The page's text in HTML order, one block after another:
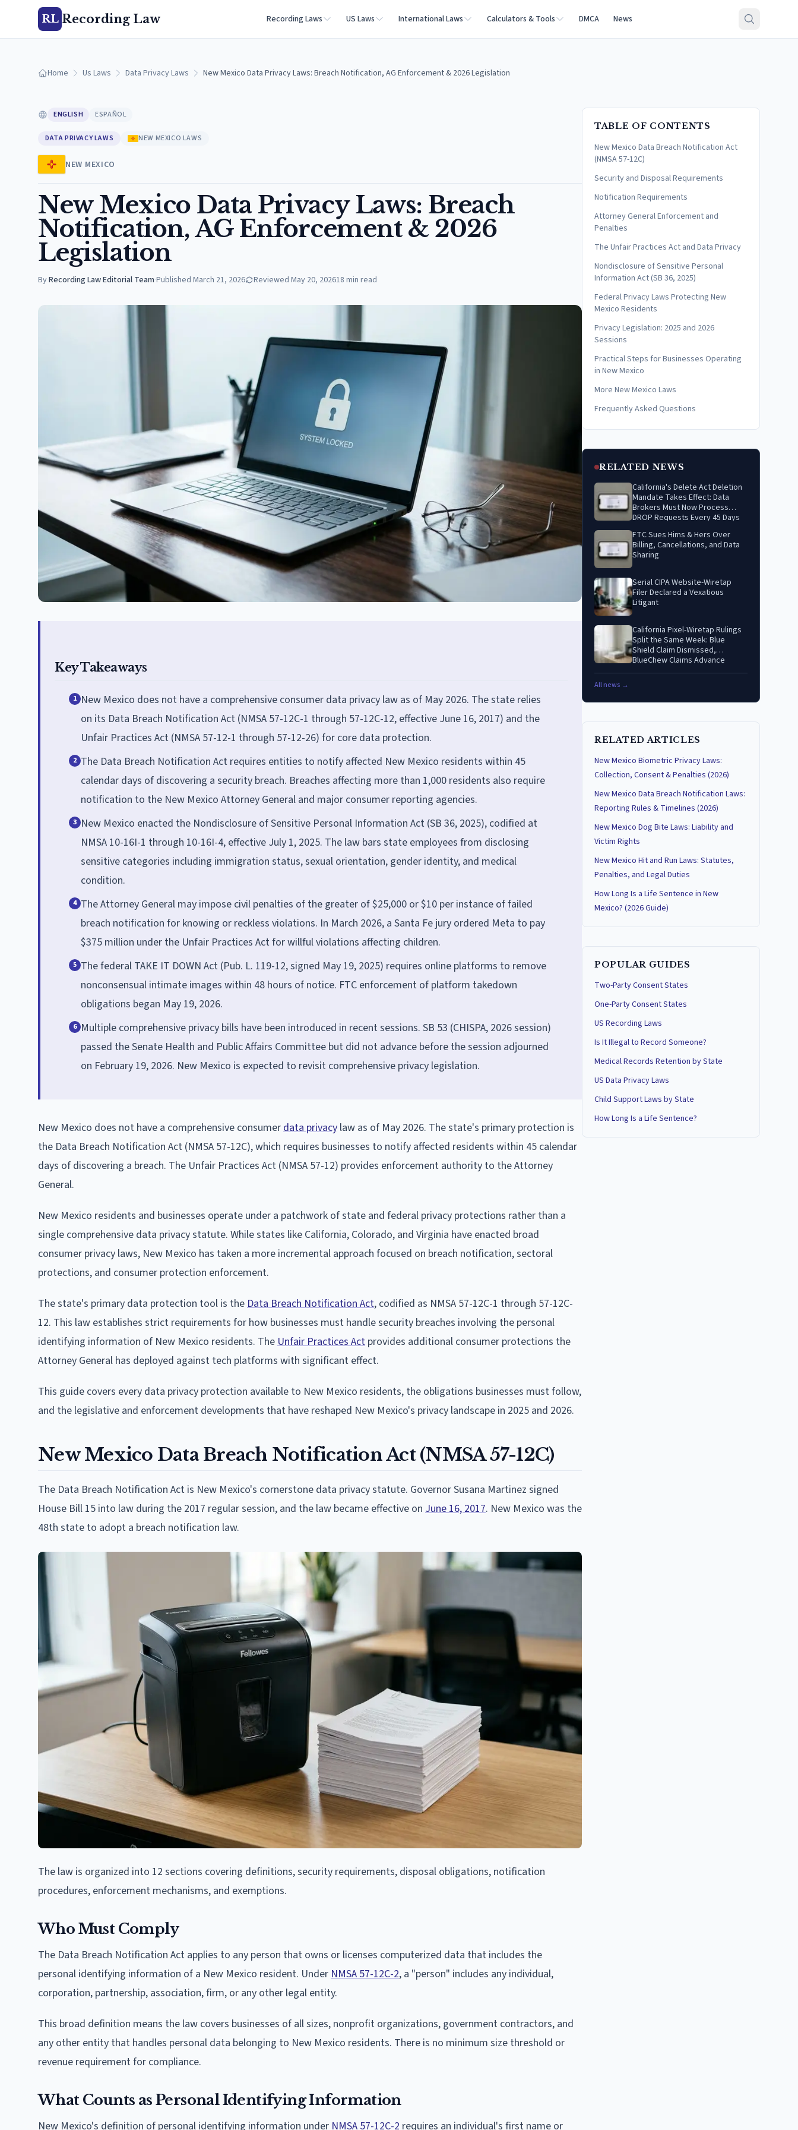
RL Recording Law Recording Laws US Laws International Laws Calculators & Tools DMCA News
Home Us Laws Data Privacy Laws New Mexico Data Privacy Laws: Breach Notification, AG Enforcement & 2026 Legislation
ENGLISH ESPAÑOL
DATA PRIVACY LAWS NEW MEXICO LAWS
NEW MEXICO
New Mexico Data Privacy Laws: Breach
Notification, AG Enforcement & 2026
Legislation
ByRecording Law Editorial Team·Published March 21, 2026 Reviewed May 20, 202618 min read
Key Takeaways
1 New Mexico does not have a comprehensive consumer data privacy law as of May 2026. The state relies
on its Data Breach Notification Act (NMSA 57-12C-1 through 57-12C-12, effective June 16, 2017) and the
Unfair Practices Act (NMSA 57-12-1 through 57-12-26) for core data protection.
2 The Data Breach Notification Act requires entities to notify affected New Mexico residents within 45
calendar days of discovering a security breach. Breaches affecting more than 1,000 residents also require
notification to the New Mexico Attorney General and major consumer reporting agencies.
3 New Mexico enacted the Nondisclosure of Sensitive Personal Information Act (SB 36, 2025), codified at
NMSA 10-16I-1 through 10-16I-4, effective July 1, 2025. The law bars state employees from disclosing
sensitive categories including immigration status, sexual orientation, gender identity, and medical
condition.
4 The Attorney General may impose civil penalties of the greater of $25,000 or $10 per instance of failed
breach notification for knowing or reckless violations. In March 2026, a Santa Fe jury ordered Meta to pay
$375 million under the Unfair Practices Act for willful violations affecting children.
5 The federal TAKE IT DOWN Act (Pub. L. 119-12, signed May 19, 2025) requires online platforms to remove
nonconsensual intimate images within 48 hours of notice. FTC enforcement of platform takedown
obligations began May 19, 2026.
6 Multiple comprehensive privacy bills have been introduced in recent sessions. SB 53 (CHISPA, 2026 session)
passed the Senate Health and Public Affairs Committee but did not advance before the session adjourned
on February 19, 2026. New Mexico is expected to revisit comprehensive privacy legislation.
New Mexico does not have a comprehensive consumer data privacy law as of May 2026. The state's primary protection is
the Data Breach Notification Act (NMSA 57-12C), which requires businesses to notify affected residents within 45 calendar
days of discovering a breach. The Unfair Practices Act (NMSA 57-12) provides enforcement authority to the Attorney
General.
New Mexico residents and businesses operate under a patchwork of state and federal privacy protections rather than a
single comprehensive data privacy statute. While states like California, Colorado, and Virginia have enacted broad
consumer privacy laws, New Mexico has taken a more incremental approach focused on breach notification, sectoral
protections, and consumer protection enforcement.
The state's primary data protection tool is the Data Breach Notification Act, codified as NMSA 57-12C-1 through 57-12C-
12. This law establishes strict requirements for how businesses must handle security breaches involving the personal
identifying information of New Mexico residents. The Unfair Practices Act provides additional consumer protections the
Attorney General has deployed against tech platforms with significant effect.
This guide covers every data privacy protection available to New Mexico residents, the obligations businesses must follow,
and the legislative and enforcement developments that have reshaped New Mexico's privacy landscape in 2025 and 2026.
New Mexico Data Breach Notification Act (NMSA 57-12C)
The Data Breach Notification Act is New Mexico's cornerstone data privacy statute. Governor Susana Martinez signed
House Bill 15 into law during the 2017 regular session, and the law became effective on June 16, 2017. New Mexico was the
48th state to adopt a breach notification law.
The law is organized into 12 sections covering definitions, security requirements, disposal obligations, notification
procedures, enforcement mechanisms, and exemptions.
Who Must Comply
The Data Breach Notification Act applies to any person that owns or licenses computerized data that includes the
personal identifying information of a New Mexico resident. UnderNMSA 57-12C-2, a "person" includes any individual,
corporation, partnership, association, firm, or any other legal entity.
This broad definition means the law covers businesses of all sizes, nonprofit organizations, government contractors, and
any other entity that handles personal data belonging to New Mexico residents. There is no minimum size threshold or
revenue requirement for compliance.
What Counts as Personal Identifying Information
New Mexico's definition of personal identifying information under NMSA 57-12C-2 requires an individual's first name or
TABLE OF CONTENTS
New Mexico Data Breach Notification Act
(NMSA 57-12C)
Security and Disposal Requirements
Notification Requirements
Attorney General Enforcement and
Penalties
The Unfair Practices Act and Data Privacy
Nondisclosure of Sensitive Personal
Information Act (SB 36, 2025)
Federal Privacy Laws Protecting New
Mexico Residents
Privacy Legislation: 2025 and 2026
Sessions
Practical Steps for Businesses Operating
in New Mexico
More New Mexico Laws
Frequently Asked Questions
RELATED NEWS
California's Delete Act Deletion
Mandate Takes Effect: Data
Brokers Must Now Process
DROP Requests Every 45 Days
FTC Sues Hims & Hers Over
Billing, Cancellations, and Data
Sharing
Serial CIPA Website-Wiretap
Filer Declared a Vexatious
Litigant
California Pixel-Wiretap Rulings
Split the Same Week: Blue
Shield Claim Dismissed,
BlueChew Claims Advance
All news →
RELATED ARTICLES
New Mexico Biometric Privacy Laws:
Collection, Consent & Penalties (2026)
New Mexico Data Breach Notification Laws:
Reporting Rules & Timelines (2026)
New Mexico Dog Bite Laws: Liability and
Victim Rights
New Mexico Hit and Run Laws: Statutes,
Penalties, and Legal Duties
How Long Is a Life Sentence in New
Mexico? (2026 Guide)
POPULAR GUIDES
Two-Party Consent States
One-Party Consent States
US Recording Laws
Is It Illegal to Record Someone?
Medical Records Retention by State
US Data Privacy Laws
Child Support Laws by State
How Long Is a Life Sentence?